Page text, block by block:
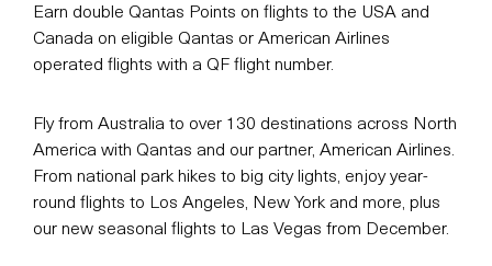
Earn double Qantas Points on flights to the USA and
Canada on eligible Qantas or American Airlines
operated flights with a QF flight number.
Fly from Australia to over 130 destinations across North
America with Qantas and our partner, American Airlines.
From national park hikes to big city lights, enjoy year-
round flights to Los Angeles, New York and more, plus
our new seasonal flights to Las Vegas from December.